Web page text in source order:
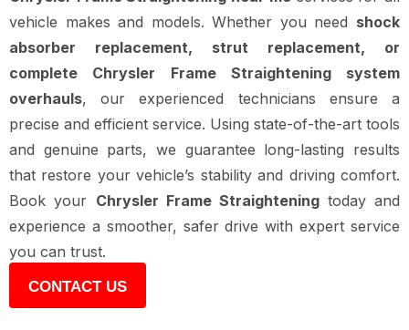
vehicle makes and models. Whether you need shock
absorber replacement, strut replacement, or
complete Chrysler Frame Straightening system
overhauls, our experienced technicians ensure a
precise and efficient service. Using state-of-the-art tools
and genuine parts, we guarantee long-lasting results
that restore your vehicle’s stability and driving comfort.
Book your Chrysler Frame Straightening today and
experience a smoother, safer drive with expert service
you can trust.
CONTACT US